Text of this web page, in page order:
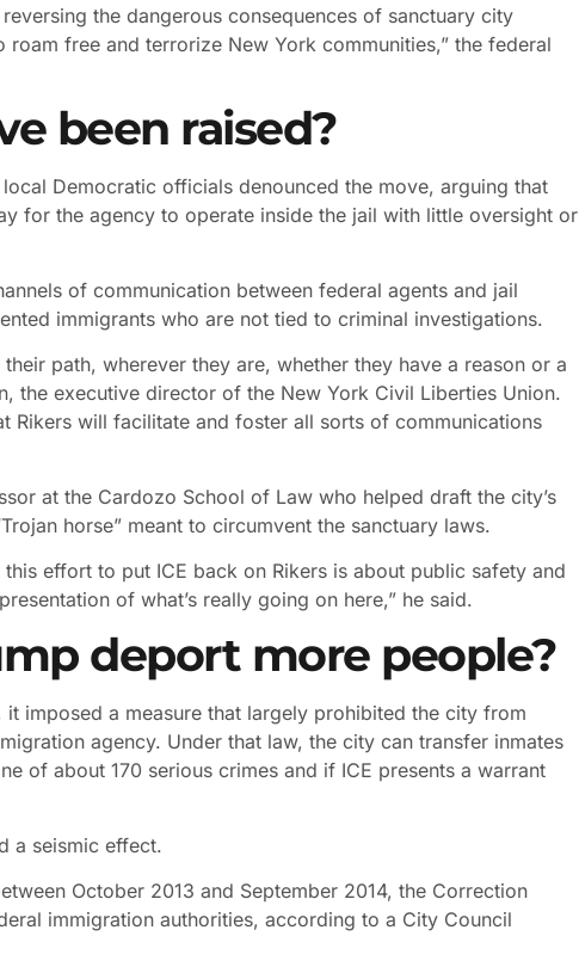
the dangerous consequences of sanctuary city
free and terrorize New York communities,” the federal
been raised?
Democratic officials denounced the move, arguing that
for the agency to operate inside the jail with little oversight or
of communication between federal agents and jail
immigrants who are not tied to criminal investigations.
path, wherever they are, whether they have a reason or a
the executive director of the New York Civil Liberties Union.
Rikers will facilitate and foster all sorts of communications
at the Cardozo School of Law who helped draft the city’s
horse” meant to circumvent the sanctuary laws.
effort to put ICE back on Rikers is about public safety and
of what’s really going on here,” he said.
deport more people?
imposed a measure that largely prohibited the city from
agency. Under that law, the city can transfer inmates
of about 170 serious crimes and if ICE presents a warrant
a seismic effect.
October 2013 and September 2014, the Correction
immigration authorities, according to a City Council